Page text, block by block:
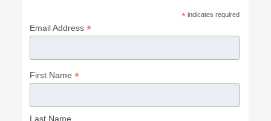
* indicates required
Email Address *
First Name *
Last Name